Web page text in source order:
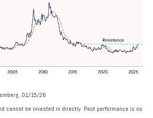
01/15/26
cannot be invested in directly. Past performance is no